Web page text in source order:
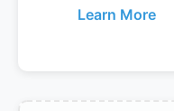
Learn More